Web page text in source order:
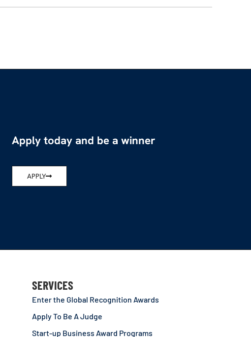
Apply today and be a winner
APPLY
SERVICES
Enter the Global Recognition Awards
Apply To Be A Judge
Start-up Business Award Programs